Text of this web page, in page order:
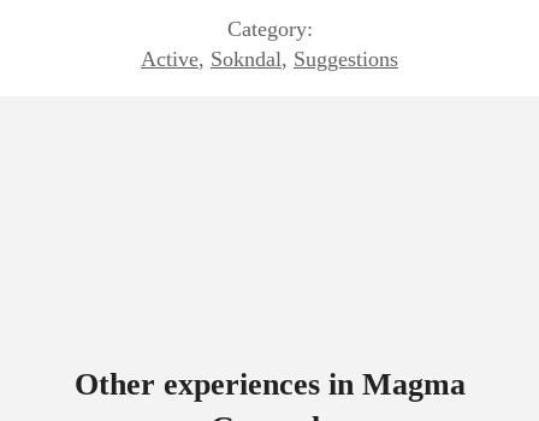
Category:
Active, Sokndal, Suggestions
Other experiences in Magma